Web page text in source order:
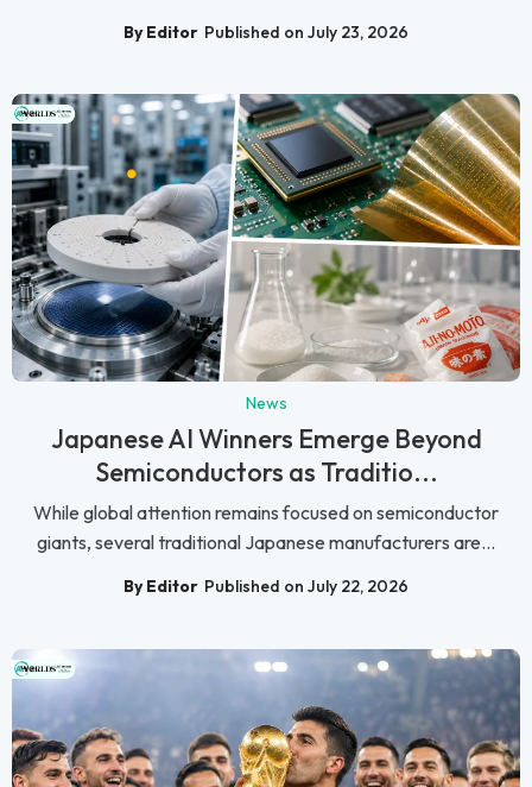
By Editor Published on July 23, 2026
News
Japanese AI Winners Emerge Beyond
Semiconductors as Traditio...
While global attention remains focused on semiconductor
giants, several traditional Japanese manufacturers are...
By Editor Published on July 22, 2026